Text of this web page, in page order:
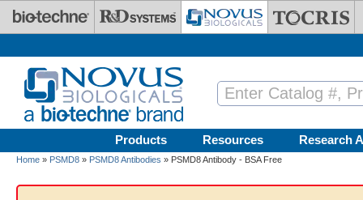
Skip to main content
Products Resources Research
Home » PSMD8 » PSMD8 Antibodies » PSMD8 Antibody - BSA Free